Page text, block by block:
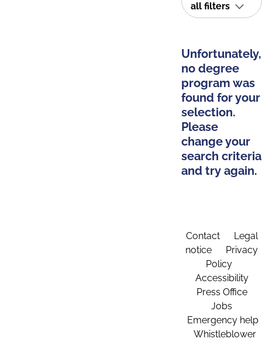
all filters
Unfortunately,
no degree
program was
found for your
selection.
Please
change your
search criteria
and try again.
Contact
Legal
notice
Privacy
Policy
Accessibility
Press Office
Jobs
Emergency help
Whistleblower